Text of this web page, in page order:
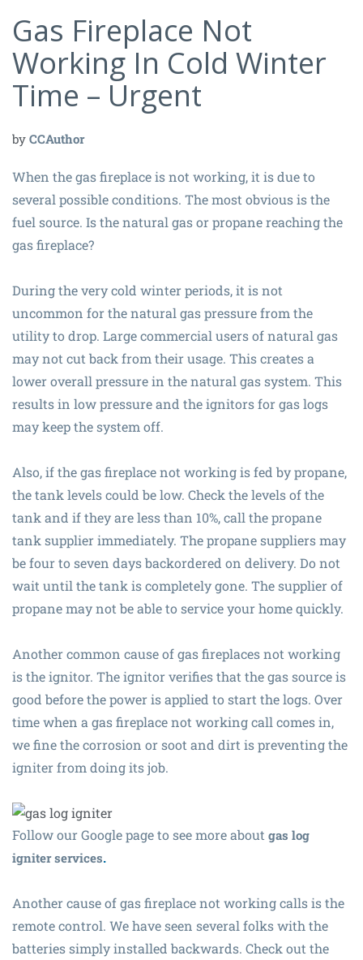
Gas Fireplace Not
Working In Cold Winter
Time – Urgent
by CCAuthor
When the gas fireplace is not working, it is due to
several possible conditions. The most obvious is the
fuel source. Is the natural gas or propane reaching the
gas fireplace?
During the very cold winter periods, it is not
uncommon for the natural gas pressure from the
utility to drop. Large commercial users of natural gas
may not cut back from their usage. This creates a
lower overall pressure in the natural gas system. This
results in low pressure and the ignitors for gas logs
may keep the system off.
Also, if the gas fireplace not working is fed by propane,
the tank levels could be low. Check the levels of the
tank and if they are less than 10%, call the propane
tank supplier immediately. The propane suppliers may
be four to seven days backordered on delivery. Do not
wait until the tank is completely gone. The supplier of
propane may not be able to service your home quickly.
Another common cause of gas fireplaces not working
is the ignitor. The ignitor verifies that the gas source is
good before the power is applied to start the logs. Over
time when a gas fireplace not working call comes in,
we fine the corrosion or soot and dirt is preventing the
igniter from doing its job.
Follow our Google page to see more about gas log
igniter services.
Another cause of gas fireplace not working calls is the
remote control. We have seen several folks with the
batteries simply installed backwards. Check out the